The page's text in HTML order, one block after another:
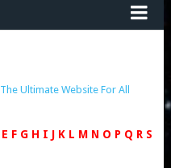
The Ultimate Website For All
E F G H I J KL MN O P Q RS